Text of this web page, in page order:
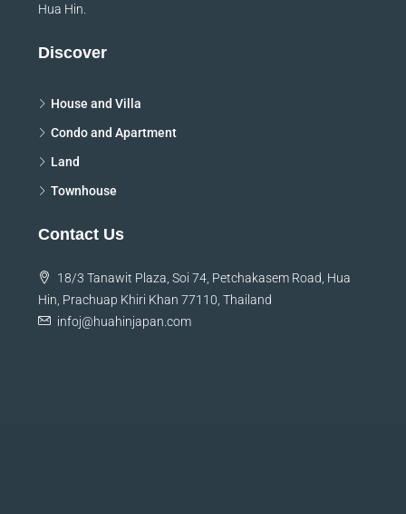
Hua Hin.
Discover
House and Villa
Condo and Apartment
Land
Townhouse
Contact Us
18/3 Tanawit Plaza, Soi 74, Petchakasem Road, Hua
Hin, Prachuap Khiri Khan 77110, Thailand
infoj@huahinjapan.com